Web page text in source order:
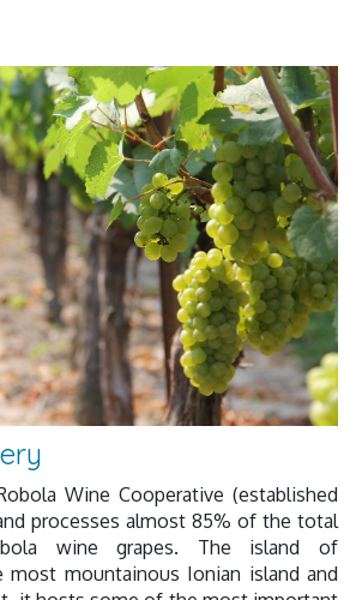
Wine Cooperative (established
processes almost 85% of the total
wine grapes. The island of
most mountainous Ionian island and